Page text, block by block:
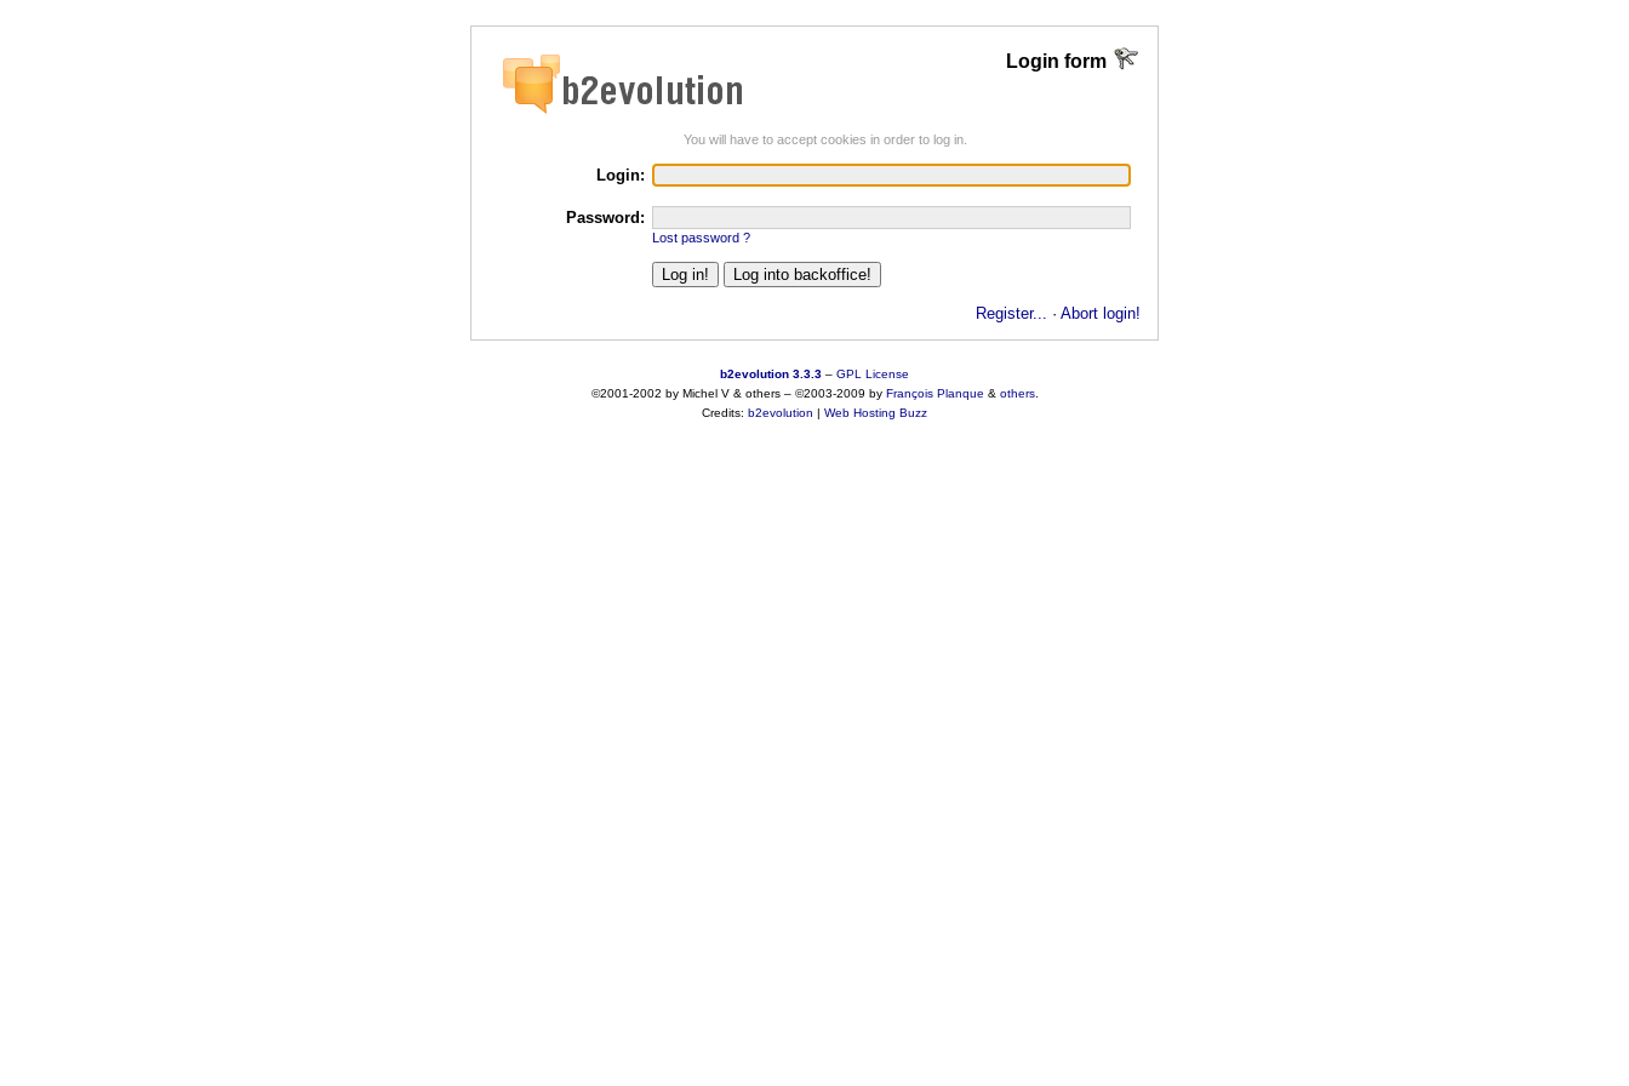
Login form
You will have to accept cookies in order to log in.
Login:
Password:
Lost password ?
Register... · Abort login!
b2evolution 3.3.3 – GPL License
©2001-2002 by Michel V & others– ©2003-2009 by François Planque & others.
Credits: b2evolution | Web Hosting Buzz